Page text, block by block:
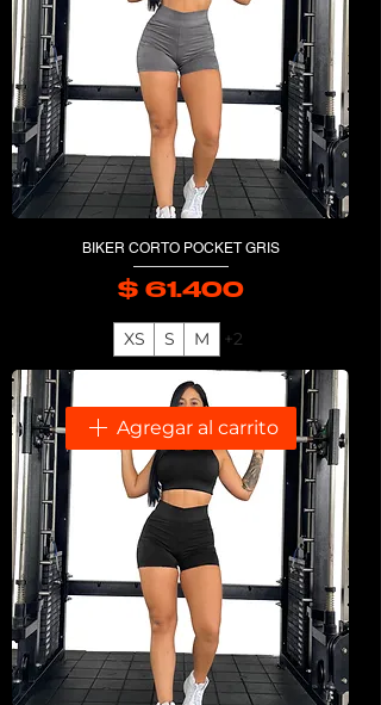
BIKER CORTO POCKET GRIS
$ 61.400
XS S M +2
Agregar al carrito